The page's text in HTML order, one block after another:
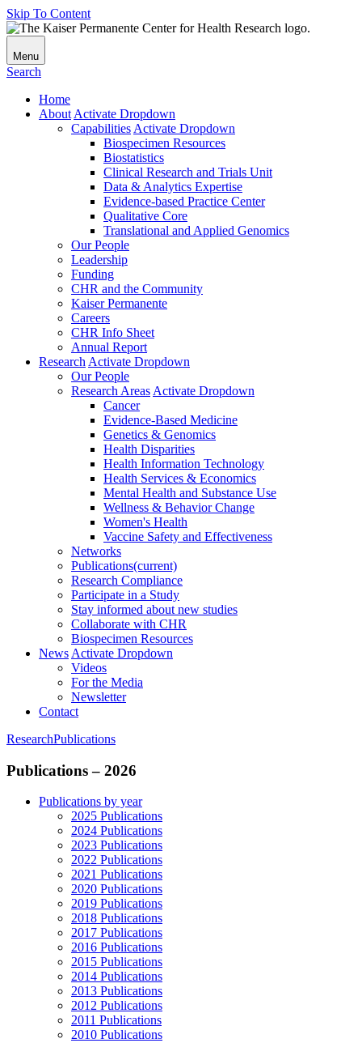
Skip To Content
Menu
Search
Home
About Activate Dropdown
Capabilities Activate Dropdown
Biospecimen Resources
Biostatistics
Clinical Research and Trials Unit
Data & Analytics Expertise
Evidence-based Practice Center
Qualitative Core
Translational and Applied Genomics
Our People
Leadership
Funding
CHR and the Community
Kaiser Permanente
Careers
CHR Info Sheet
Annual Report
Research Activate Dropdown
Our People
Research Areas Activate Dropdown
Cancer
Evidence-Based Medicine
Genetics & Genomics
Health Disparities
Health Information Technology
Health Services & Economics
Mental Health and Substance Use
Wellness & Behavior Change
Women's Health
Vaccine Safety and Effectiveness
Networks
Publications(current)
Research Compliance
Participate in a Study
Stay informed about new studies
Collaborate with CHR
Biospecimen Resources
News Activate Dropdown
Videos
For the Media
Newsletter
Contact
ResearchPublications
Publications – 2026
Publications by year
2025 Publications
2024 Publications
2023 Publications
2022 Publications
2021 Publications
2020 Publications
2019 Publications
2018 Publications
2017 Publications
2016 Publications
2015 Publications
2014 Publications
2013 Publications
2012 Publications
2011 Publications
2010 Publications